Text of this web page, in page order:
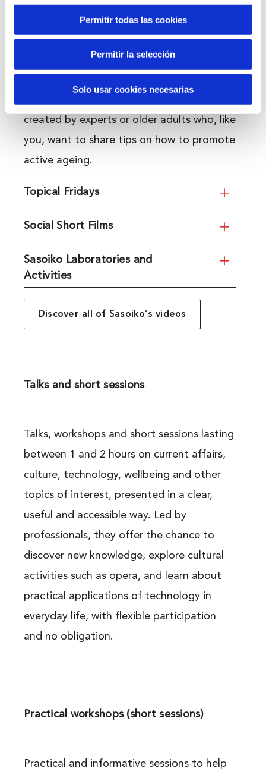
Permitir todas las cookies
Permitir la selección
Solo usar cookies necesarias
created by experts or older adults who, like
you, want to share tips on how to promote
active ageing.
Topical Fridays
Social Short Films
Sasoiko Laboratories and
Activities
Discover all of Sasoiko’s videos
Talks and short sessions
Talks, workshops and short sessions lasting
between 1 and 2 hours on current affairs,
culture, technology, wellbeing and other
topics of interest, presented in a clear,
useful and accessible way. Led by
professionals, they offer the chance to
discover new knowledge, explore cultural
activities such as opera, and learn about
practical applications of technology in
everyday life, with flexible participation
and no obligation.
Practical workshops (short sessions)
Practical and informative sessions to help